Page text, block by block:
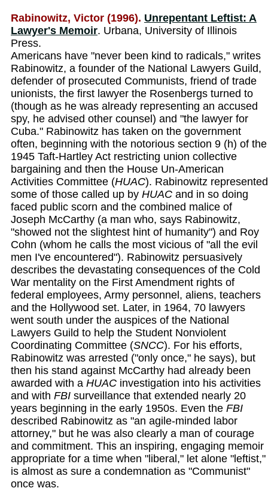
Rabinowitz, Victor (1996). Unrepentant Leftist: A
Lawyer's Memoir. Urbana, University of Illinois
Press.
Americans have "never been kind to radicals," writes
Rabinowitz, a founder of the National Lawyers Guild,
defender of prosecuted Communists, friend of trade
unionists, the first lawyer the Rosenbergs turned to
(though as he was already representing an accused
spy, he advised other counsel) and "the lawyer for
Cuba." Rabinowitz has taken on the government
often, beginning with the notorious section 9 (h) of the
1945 Taft-Hartley Act restricting union collective
bargaining and then the House Un-American
Activities Committee (HUAC). Rabinowitz represented
some of those called up by HUAC and in so doing
faced public scorn and the combined malice of
Joseph McCarthy (a man who, says Rabinowitz,
"showed not the slightest hint of humanity") and Roy
Cohn (whom he calls the most vicious of "all the evil
men I've encountered"). Rabinowitz persuasively
describes the devastating consequences of the Cold
War mentality on the First Amendment rights of
federal employees, Army personnel, aliens, teachers
and the Hollywood set. Later, in 1964, 70 lawyers
went south under the auspices of the National
Lawyers Guild to help the Student Nonviolent
Coordinating Committee (SNCC). For his efforts,
Rabinowitz was arrested ("only once," he says), but
then his stand against McCarthy had already been
awarded with a HUAC investigation into his activities
and with FBI surveillance that extended nearly 20
years beginning in the early 1950s. Even the FBI
described Rabinowitz as "an agile-minded labor
attorney," but he was also clearly a man of courage
and commitment. This an inspiring, engaging memoir
appropriate for a time when "liberal," let alone "leftist,"
is almost as sure a condemnation as "Communist"
once was.